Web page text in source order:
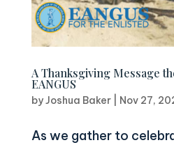
A Thanksgiving Message
EANGUS
byJoshua Baker| Nov 27,
As we gather to